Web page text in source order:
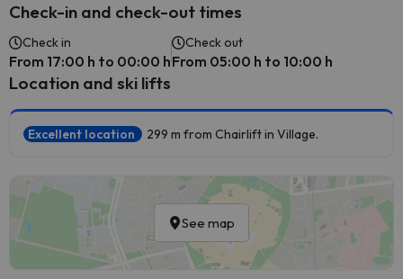
Check-in and check-out times
Check in
From 17:00 h to 00:00 h
Check out
From 05:00 h to 10:00 h
Location and ski lifts
Excellent location 299 m from Chairlift in Village.
See map